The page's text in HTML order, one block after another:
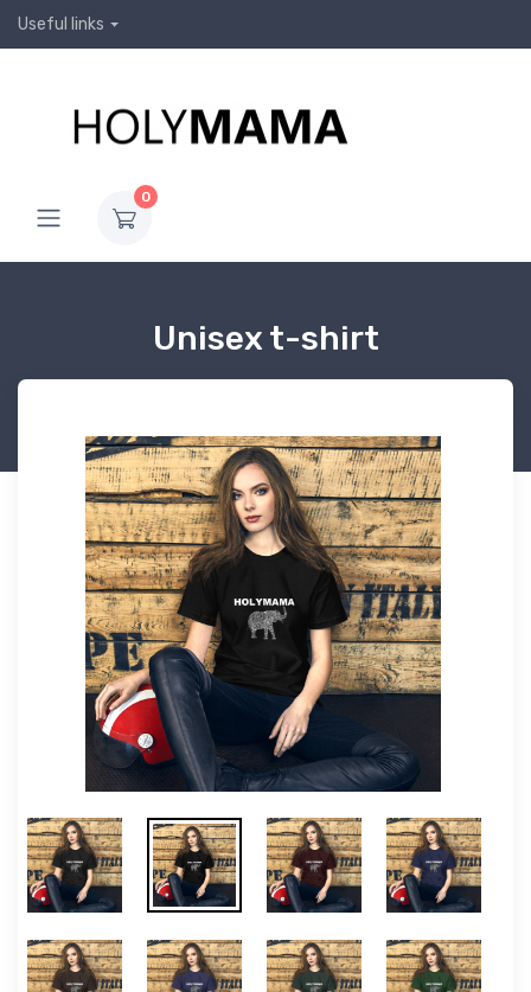
Useful links
0
Unisex t-shirt